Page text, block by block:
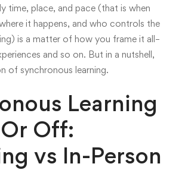
time, place, and pace (that is when
it happens, and who controls the
is a matter of how you frame it all–
and so on. But in a nutshell,
of synchronous learning.
Learning
Off:
vs In-Person